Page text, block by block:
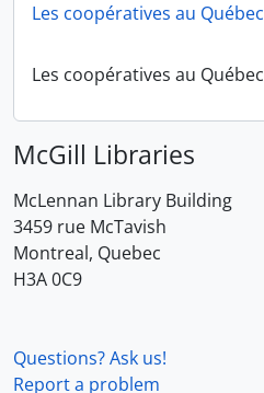
Les coopératives au Québec
Les coopératives au Québec
McGill Libraries
McLennan Library Building
3459 rue McTavish
Montreal, Quebec
H3A 0C9
Questions? Ask us!
Report a problem